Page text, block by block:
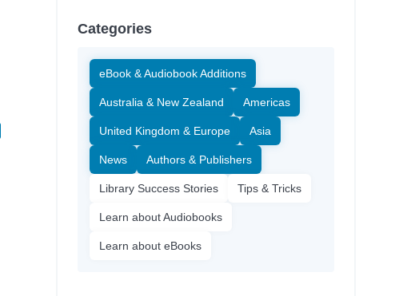
Categories
eBook & Audiobook Additions
Australia & New Zealand Americas
United Kingdom & Europe Asia
News Authors & Publishers
Library Success Stories Tips & Tricks
Learn about Audiobooks
Learn about eBooks